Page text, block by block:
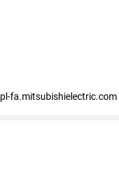
pl-fa.mitsubishielectric.com